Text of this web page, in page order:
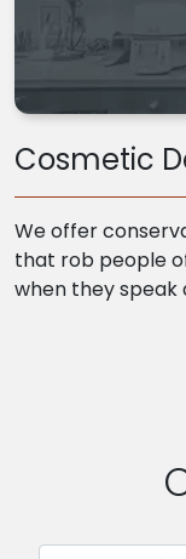
Cosmetic
We offer
that rob people
when they speak